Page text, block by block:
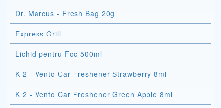
Dr. Marcus - Fresh Bag 20g
Express Grill
Lichid pentru Foc 500ml
K 2 - Vento Car Freshener Strawberry 8ml
K 2 - Vento Car Freshener Green Apple 8ml